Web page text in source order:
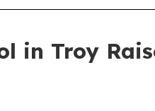
in Troy